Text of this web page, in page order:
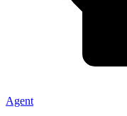
Agent